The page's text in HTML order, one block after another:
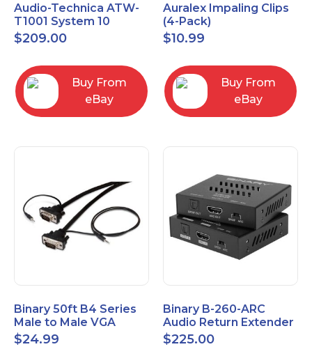
Audio-Technica ATW-
T1001 System 10
Bodypack Microphone
Transmitter
$209.00
Buy From
eBay
Auralex Impaling Clips
(4-Pack)
$10.99
Buy From
eBay
Binary 50ft B4 Series
Male to Male VGA
Cable with 3.5mm
Stereo Plug
$24.99
Binary B-260-ARC
Audio Return Extender
for HDMI ARC and
S/PDIF
$225.00